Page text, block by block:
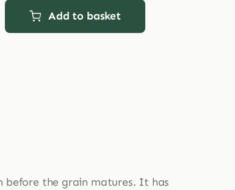
Add to basket
before the grain matures. It has